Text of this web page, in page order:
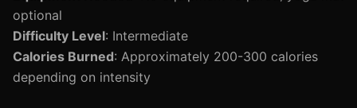
optional
Difficulty Level: Intermediate
Calories Burned: Approximately 200-300 calories
depending on intensity